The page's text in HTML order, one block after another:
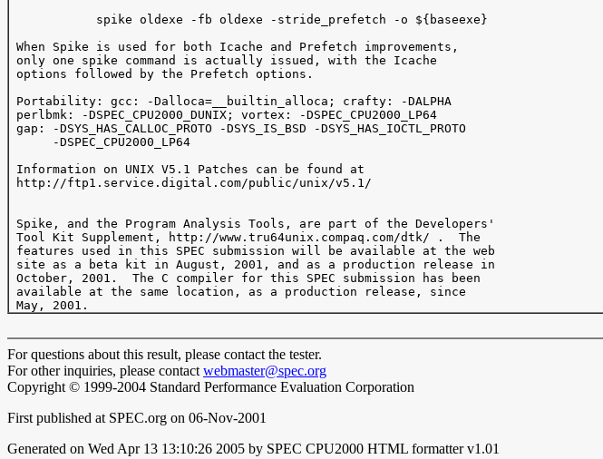
            spike oldexe -fb oldexe -stride_prefetch -o ${baseexe}
When Spike is used for both Icache and Prefetch improvements,
only one spike command is actually issued, with the Icache
options followed by the Prefetch options.
Portability: gcc: -Dalloca=__builtin_alloca; crafty: -DALPHA
perlbmk: -DSPEC_CPU2000_DUNIX; vortex: -DSPEC_CPU2000_LP64
gap: -DSYS_HAS_CALLOC_PROTO -DSYS_IS_BSD -DSYS_HAS_IOCTL_PROTO
      -DSPEC_CPU2000_LP64
Information on UNIX V5.1 Patches can be found at
http://ftp1.service.digital.com/public/unix/v5.1/
Spike, and the Program Analysis Tools, are part of the Developers'
Tool Kit Supplement, http://www.tru64unix.compaq.com/dtk/ .  The
features used in this SPEC submission will be available at the web
site as a beta kit in August, 2001, and as a production release in
October, 2001.  The C compiler for this SPEC submission has been
available at the same location, as a production release, since
For questions about this result, please contact the tester.
For other inquiries, please contact webmaster@spec.org
Copyright © 1999-2004 Standard Performance Evaluation Corporation
First published at SPEC.org on 06-Nov-2001
Generated on Wed Apr 13 13:10:26 2005 by SPEC CPU2000 HTML formatter v1.01